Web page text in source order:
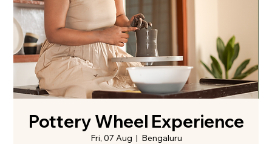
Pottery Wheel Experience
Fri, 07 Aug
  |
Bengaluru